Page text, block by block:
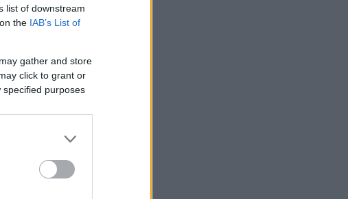
list of downstream
the IAB’s List of
gather and store
click to grant or
purposes